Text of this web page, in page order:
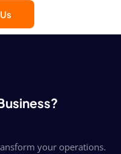
your operations.